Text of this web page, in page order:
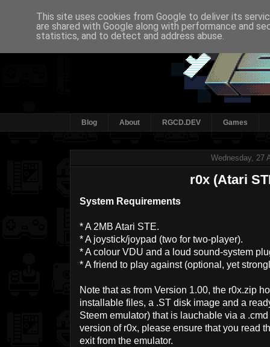
Blog About RGCD.DEV Games
Wednesday, 27
r0x (Atari
System Requirements
* A 2MB Atari STE.
* A joystick/joypad (two for two-player).
* A colour VDU and a loud sound-system
* A friend to play against (optional, yet
Note that as from Version 1.00, the r0x.zip
installable files, a .ST disk image and a
Steem emulator) that is lauchable via a
version of r0x, please ensure that you read
exit from the emulator.
This site uses cookies from Google to deliver its
are shared with Google along with performance and
statistics, and to detect and address abuse.